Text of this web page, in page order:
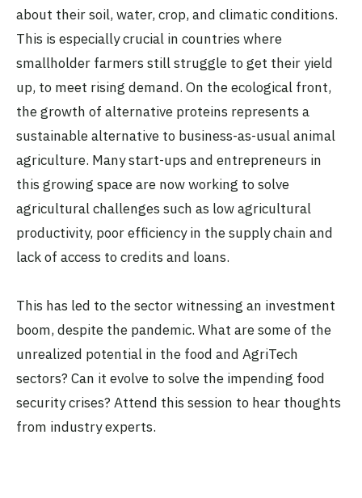
about their soil, water, crop, and climatic conditions.
This is especially crucial in countries where
smallholder farmers still struggle to get their yield
up, to meet rising demand. On the ecological front,
the growth of alternative proteins represents a
sustainable alternative to business-as-usual animal
agriculture. Many start-ups and entrepreneurs in
this growing space are now working to solve
agricultural challenges such as low agricultural
productivity, poor efficiency in the supply chain and
lack of access to credits and loans.
This has led to the sector witnessing an investment
boom, despite the pandemic. What are some of the
unrealized potential in the food and AgriTech
sectors? Can it evolve to solve the impending food
security crises? Attend this session to hear thoughts
from industry experts.